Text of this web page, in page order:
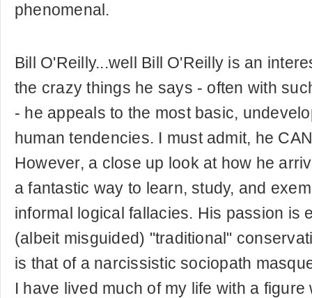
phenomenal.
Bill O'Reilly...well Bill O'Reilly is an
the crazy things he says - often with
- he appeals to the most basic,
human tendencies. I must admit, he
However, a close up look at how he
a fantastic way to learn, study, and
informal logical fallacies. His passion is
(albeit misguided) "traditional"
is that of a narcissistic sociopath
I have lived much of my life with a